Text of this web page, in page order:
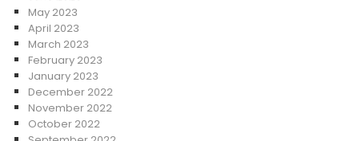
May 2023
April 2023
March 2023
February 2023
January 2023
December 2022
November 2022
October 2022